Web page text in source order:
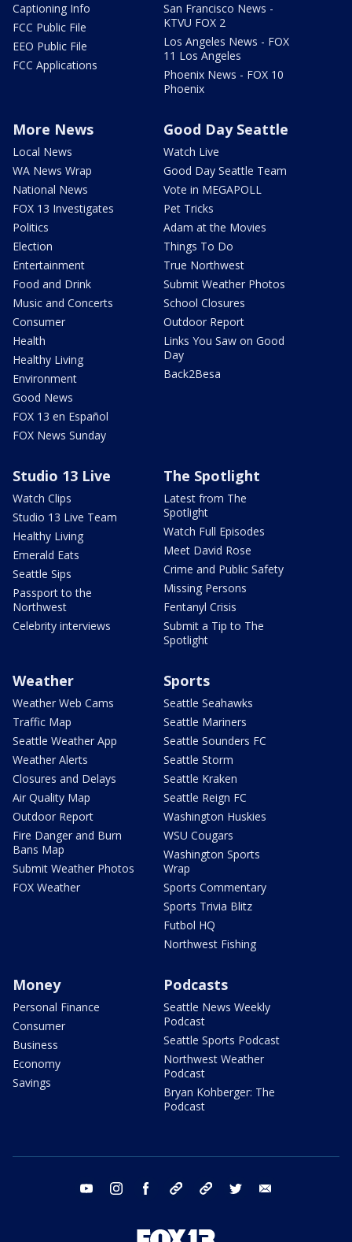
Captioning Info
FCC Public File
EEO Public File
FCC Applications
San Francisco News -
KTVU FOX 2
Los Angeles News - FOX
11 Los Angeles
Phoenix News - FOX 10
Phoenix
More News
Local News
WA News Wrap
National News
FOX 13 Investigates
Politics
Election
Entertainment
Food and Drink
Music and Concerts
Consumer
Health
Healthy Living
Environment
Good News
FOX 13 en Español
FOX News Sunday
Good Day Seattle
Watch Live
Good Day Seattle Team
Vote in MEGAPOLL
Pet Tricks
Adam at the Movies
Things To Do
True Northwest
Submit Weather Photos
School Closures
Outdoor Report
Links You Saw on Good
Day
Back2Besa
Studio 13 Live
Watch Clips
Studio 13 Live Team
Healthy Living
Emerald Eats
Seattle Sips
Passport to the
Northwest
Celebrity interviews
The Spotlight
Latest from The
Spotlight
Watch Full Episodes
Meet David Rose
Crime and Public Safety
Missing Persons
Fentanyl Crisis
Submit a Tip to The
Spotlight
Weather
Weather Web Cams
Traffic Map
Seattle Weather App
Weather Alerts
Closures and Delays
Air Quality Map
Outdoor Report
Fire Danger and Burn
Bans Map
Submit Weather Photos
FOX Weather
Sports
Seattle Seahawks
Seattle Mariners
Seattle Sounders FC
Seattle Storm
Seattle Kraken
Seattle Reign FC
Washington Huskies
WSU Cougars
Washington Sports
Wrap
Sports Commentary
Sports Trivia Blitz
Futbol HQ
Northwest Fishing
Money
Personal Finance
Consumer
Business
Economy
Savings
Podcasts
Seattle News Weekly
Podcast
Seattle Sports Podcast
Northwest Weather
Podcast
Bryan Kohberger: The
Podcast
youtube instagram facebook tiktok threads twitter